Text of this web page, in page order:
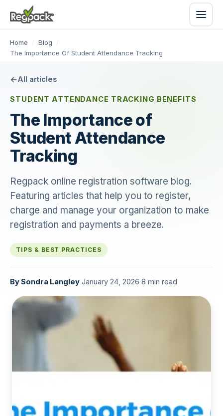
Home / Blog
/
The Importance Of Student Attendance Tracking
All articles
STUDENT ATTENDANCE TRACKING BENEFITS
The Importance of
Student Attendance
Tracking
Regpack online registration software blog.
Featuring articles that help you to register,
charge and manage your organization to make
registration and payments a breeze.
TIPS & BEST PRACTICES
BySondra Langley January 24, 2026 8 min read